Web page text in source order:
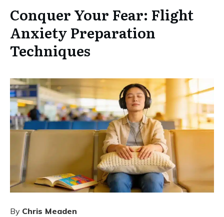
Conquer Your Fear: Flight
Anxiety Preparation
Techniques
By Chris Meaden